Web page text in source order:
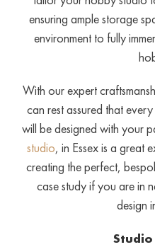
ensuring ample storage
environment to fully
With our expert
can rest assured that
will be designed with your
studio, in Essex is a great
creating the perfect,
case study if you are in
design